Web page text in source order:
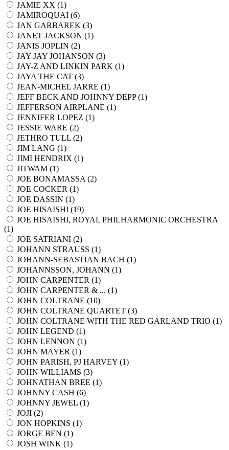
JAMIE XX (1)
JAMIROQUAI (6)
JAN GARBAREK (3)
JANET JACKSON (1)
JANIS JOPLIN (2)
JAY-JAY JOHANSON (3)
JAY-Z AND LINKIN PARK (1)
JAYA THE CAT (3)
JEAN-MICHEL JARRE (1)
JEFF BECK AND JOHNNY DEPP (1)
JEFFERSON AIRPLANE (1)
JENNIFER LOPEZ (1)
JESSIE WARE (2)
JETHRO TULL (2)
JIM LANG (1)
JIMI HENDRIX (1)
JITWAM (1)
JOE BONAMASSA (2)
JOE COCKER (1)
JOE DASSIN (1)
JOE HISAISHI (19)
JOE HISAISHI, ROYAL PHILHARMONIC ORCHESTRA
(1)
JOE SATRIANI (2)
JOHANN STRAUSS (1)
JOHANN-SEBASTIAN BACH (1)
JOHANNSSON, JOHANN (1)
JOHN CARPENTER (1)
JOHN CARPENTER & ... (1)
JOHN COLTRANE (10)
JOHN COLTRANE QUARTET (3)
JOHN COLTRANE WITH THE RED GARLAND TRIO (1)
JOHN LEGEND (1)
JOHN LENNON (1)
JOHN MAYER (1)
JOHN PARISH, PJ HARVEY (1)
JOHN WILLIAMS (3)
JOHNATHAN BREE (1)
JOHNNY CASH (6)
JOHNNY JEWEL (1)
JOJI (2)
JON HOPKINS (1)
JORGE BEN (1)
JOSH WINK (1)